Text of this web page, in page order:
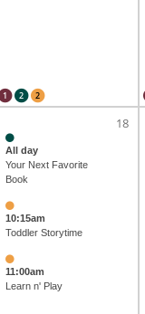
1 2 2
18
All day
Your Next Favorite
Book
10:15am
Toddler Storytime
11:00am
Learn n' Play